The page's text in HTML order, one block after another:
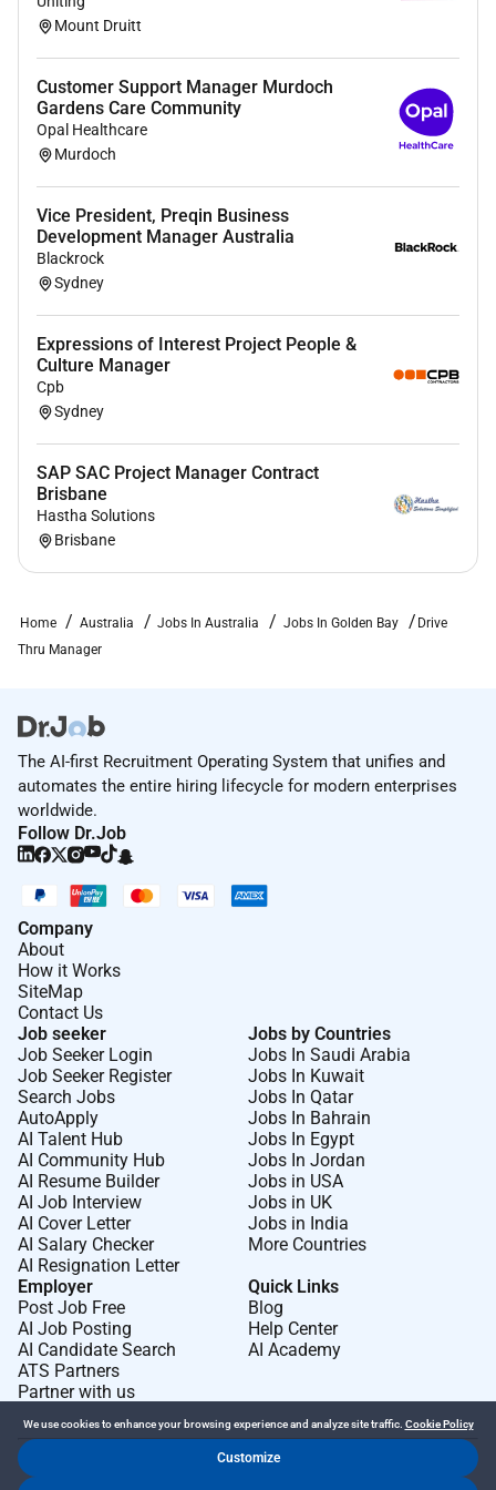
Next Steps
If youre vibing with this hit us up! Shortlisted
candidates will be contacted for a phone interview.
For more about life at Grilld check us out
At Grilld we embrace and value diversity of culture
sexual orientation and gender identity. We promote a
workplace that actively seeks to include and welcome
unique contributions of all people.
Manager
Mount Druitt
Customer Support Manager Murdoch
Gardens Care Community
Opal Healthcare
Murdoch
Vice President, Preqin Business
Development Manager Australia
Blackrock
Sydney
Expressions of Interest Project People &
Culture Manager
Cpb
Sydney
SAP SAC Project Manager Contract
Brisbane
Hastha Solutions
Brisbane
Home Australia Jobs In Australia Jobs In Golden Bay
Drive
Thru Manager
The AI-first Recruitment Operating System that unifies and
automates the entire hiring lifecycle for modern enterprises
worldwide.
Follow Dr.Job
Company
About
How it Works
SiteMap
Contact Us
Job seeker
Job Seeker Login
Job Seeker Register
Search Jobs
AutoApply
AI Talent Hub
AI Community Hub
AI Resume Builder
AI Job Interview
AI Cover Letter
AI Salary Checker
AI Resignation Letter
Jobs by Countries
Jobs In Saudi Arabia
Jobs In Kuwait
Jobs In Qatar
Jobs In Bahrain
Jobs In Egypt
Jobs In Jordan
Jobs in USA
Jobs in UK
Jobs in India
More Countries
Employer
Post Job Free
AI Job Posting
AI Candidate Search
ATS Partners
Partner with us
Quick Links
Blog
Help Center
AI Academy
We use cookies to enhance your browsing experience and analyze site traffic. Cookie Policy
Customize